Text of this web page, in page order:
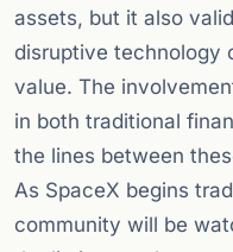
assets, but it also
disruptive technology
value. The
in both traditional
the lines between
As SpaceX begins
community will be